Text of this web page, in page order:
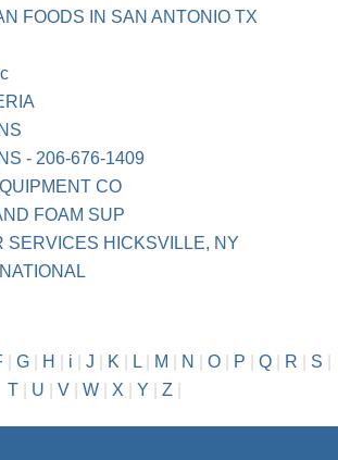
FOODS IN SAN ANTONIO TX
- 206-676-1409
CO
FOAM SUP
SERVICES HICKSVILLE, NY
| G| H i J K L| M N O| P Q| R S
T
U V W X Y Z